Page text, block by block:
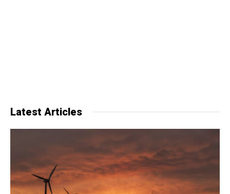
Latest Articles